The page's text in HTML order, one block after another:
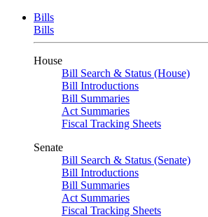
Bills
Bills
House
Bill Search & Status (House)
Bill Introductions
Bill Summaries
Act Summaries
Fiscal Tracking Sheets
Senate
Bill Search & Status (Senate)
Bill Introductions
Bill Summaries
Act Summaries
Fiscal Tracking Sheets